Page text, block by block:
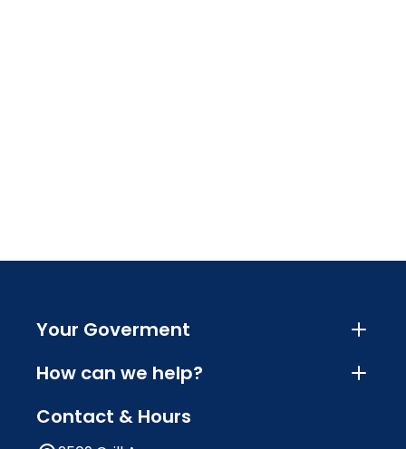
Your Goverment
How can we help?
Contact & Hours